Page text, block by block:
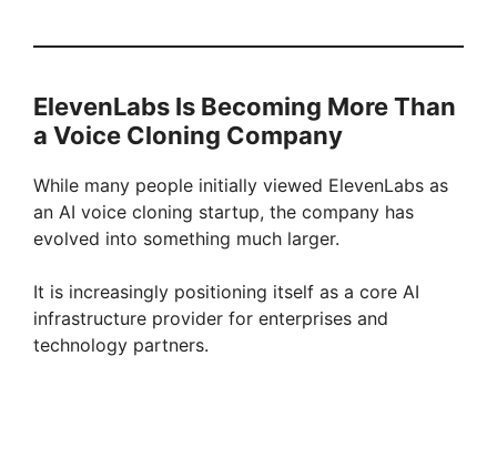
ElevenLabs Is Becoming More Than
a Voice Cloning Company
While many people initially viewed ElevenLabs as
an AI voice cloning startup, the company has
evolved into something much larger.
It is increasingly positioning itself as a core AI
infrastructure provider for enterprises and
technology partners.